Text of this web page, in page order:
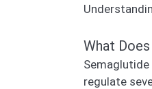
What
regulate